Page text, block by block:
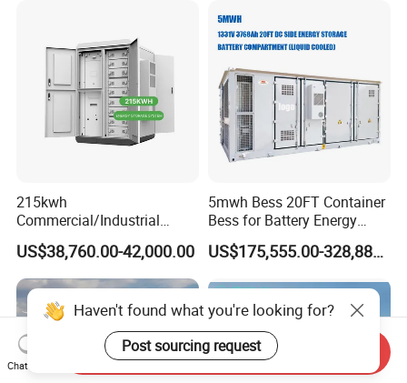
215kwh
Commercial/Industrial
Energy Storage System All
in One 215kw Hybrid Solar
Energy System with Lithium
Ion Battery
US$38,760.00-42,000.00
5mwh Bess 20FT Container
Bess for Battery Energy
Storage System
US$175,555.00-328,888.00
Haven't found what you're looking for?
Post sourcing request
Chat Now
Send Inquiry